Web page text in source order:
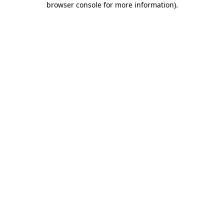
browser console for more information).